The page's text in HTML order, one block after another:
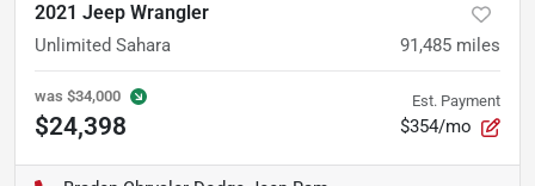
2021 Jeep Wrangler
Unlimited Sahara 91,485 miles
was $34,000
$24,398
Est. Payment
$354/mo